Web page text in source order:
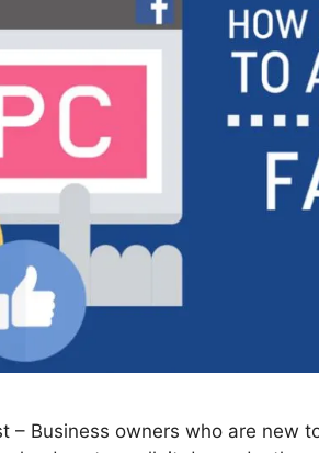
– Business owners who are new